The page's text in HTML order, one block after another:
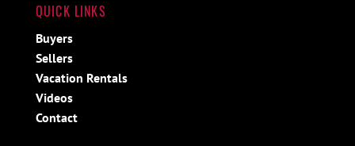
QUICK LINKS
Buyers
Sellers
Vacation Rentals
Videos
Contact